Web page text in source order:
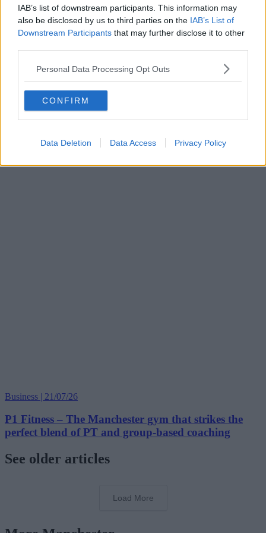
IAB’s list of downstream participants. This information may
also be disclosed by us to third parties on the IAB’s List of
Downstream Participants that may further disclose it to other
Personal Data Processing Opt Outs
CONFIRM
Data Deletion Data Access Privacy Policy
Business | 23/07/26
Business rates for pubs, clubs, and live music venues
to be slashed by 20% next year
Business | 21/07/26
P1 Fitness – The Manchester gym that strikes the
perfect blend of PT and group-based coaching
See older articles
Load More